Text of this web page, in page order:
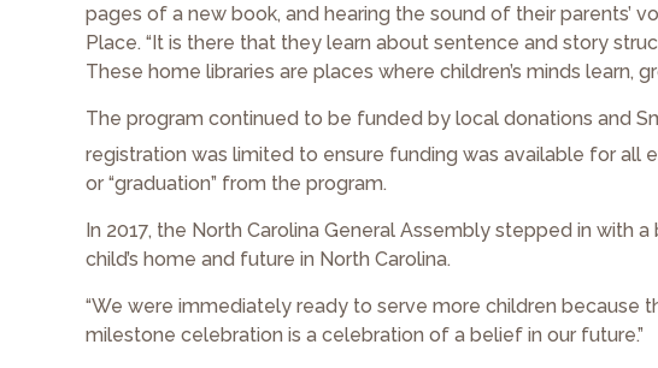
pages of a new book, and hearing the sound of their parents’
Place. “It is there that they learn about sentence and story
These home libraries are places where children’s minds learn,
The program continued to be funded by local donations and
registration was limited to ensure funding was available for all
or “graduation” from the program.
In 2017, the North Carolina General Assembly stepped in
child’s home and future in North Carolina.
“We were immediately ready to serve more children because
milestone celebration is a celebration of a belief in our future.”